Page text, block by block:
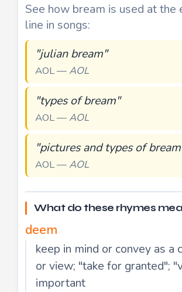
See how bream is used at the
line in songs:
"julian bream"
AOL —AOL
"types of bream"
AOL —AOL
"pictures and types of
AOL —AOL
What do these rhymes
deem
keep in mind or convey as a
or view; "take for granted";
important